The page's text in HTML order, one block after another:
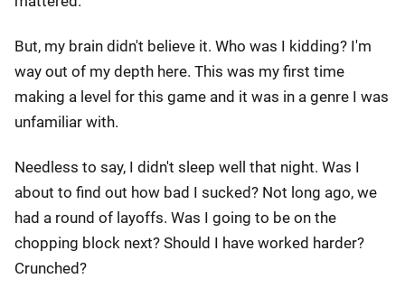
But, my brain didn't believe it. Who was I kidding? I'm
way out of my depth here. This was my first time
making a level for this game and it was in a genre I was
unfamiliar with.
Needless to say, I didn't sleep well that night. Was I
about to find out how bad I sucked? Not long ago, we
had a round of layoffs. Was I going to be on the
chopping block next? Should I have worked harder?
Crunched?